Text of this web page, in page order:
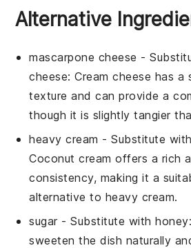
Alternative
mascarpone cheese -
cheese: Cream cheese has a
texture and can provide a
though it is slightly tangier
heavy cream - Substitute
Coconut cream offers a rich
consistency, making it a
alternative to heavy cream.
sugar- Substitute withhoney
sweeten the dish naturally